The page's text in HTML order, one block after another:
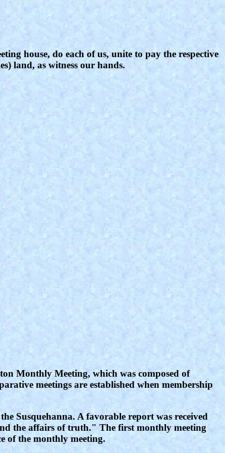
house, do each of us, unite to pay the respective
land, as witness our hands.
Monthly Meeting, which was composed of
meetings are established when membership
Susquehanna. A favorable report was received
the affairs of truth." The first monthly meeting
of the monthly meeting.